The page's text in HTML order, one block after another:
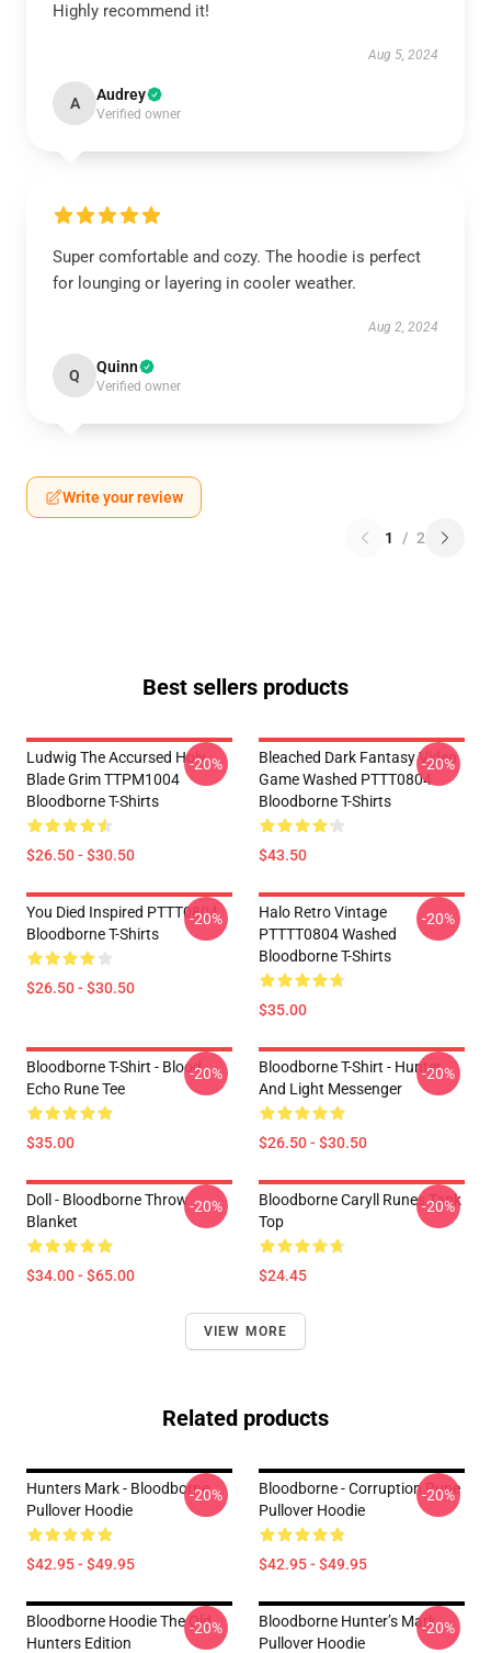
Highly recommend it!
Aug 5, 2024
A Audrey
Verified owner
Super comfortable and cozy. The hoodie is perfect
for lounging or layering in cooler weather.
Aug 2, 2024
Q Quinn
Verified owner
Write your review
1 / 2
Best sellers products
Ludwig The Accursed Holy
Blade Grim TTPM1004
Bloodborne T-Shirts
$26.50 - $30.50
-20%
Bleached Dark Fantasy Video
Game Washed PTTT0804
Bloodborne T-Shirts
$43.50
-20%
You Died Inspired PTTT0804
Bloodborne T-Shirts
$26.50 - $30.50
-20%
Halo Retro Vintage
PTTTT0804 Washed
Bloodborne T-Shirts
$35.00
-20%
Bloodborne T-Shirt - Blood
Echo Rune Tee
$35.00
-20%
Bloodborne T-Shirt - Hunter
And Light Messenger
$26.50 - $30.50
-20%
Doll - Bloodborne Throw
Blanket
$34.00 - $65.00
-20%
Bloodborne Caryll Runes Tank
Top
$24.45
-20%
VIEW MORE
Related products
Hunters Mark - Bloodborne
Pullover Hoodie
$42.95 - $49.95
-20%
Bloodborne - Corruption Rune
Pullover Hoodie
$42.95 - $49.95
-20%
Bloodborne Hoodie The Old
Hunters Edition
-20%
Bloodborne Hunter’s Mark
Pullover Hoodie
-20%